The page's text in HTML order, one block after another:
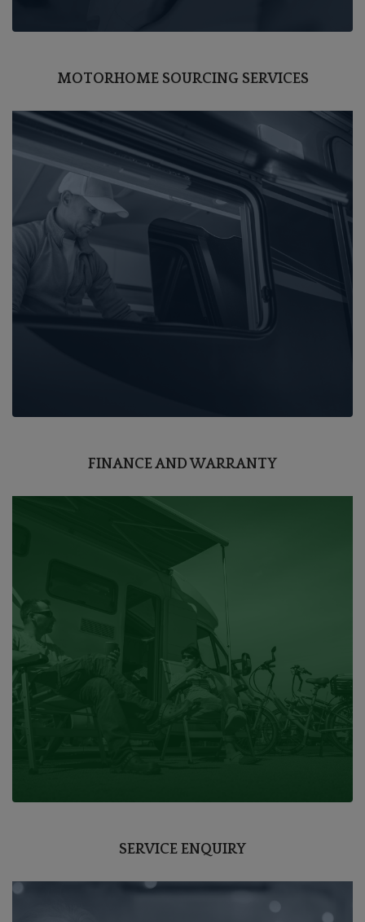
MOTORHOME SOURCING SERVICES
FINANCE AND WARRANTY
SERVICE ENQUIRY